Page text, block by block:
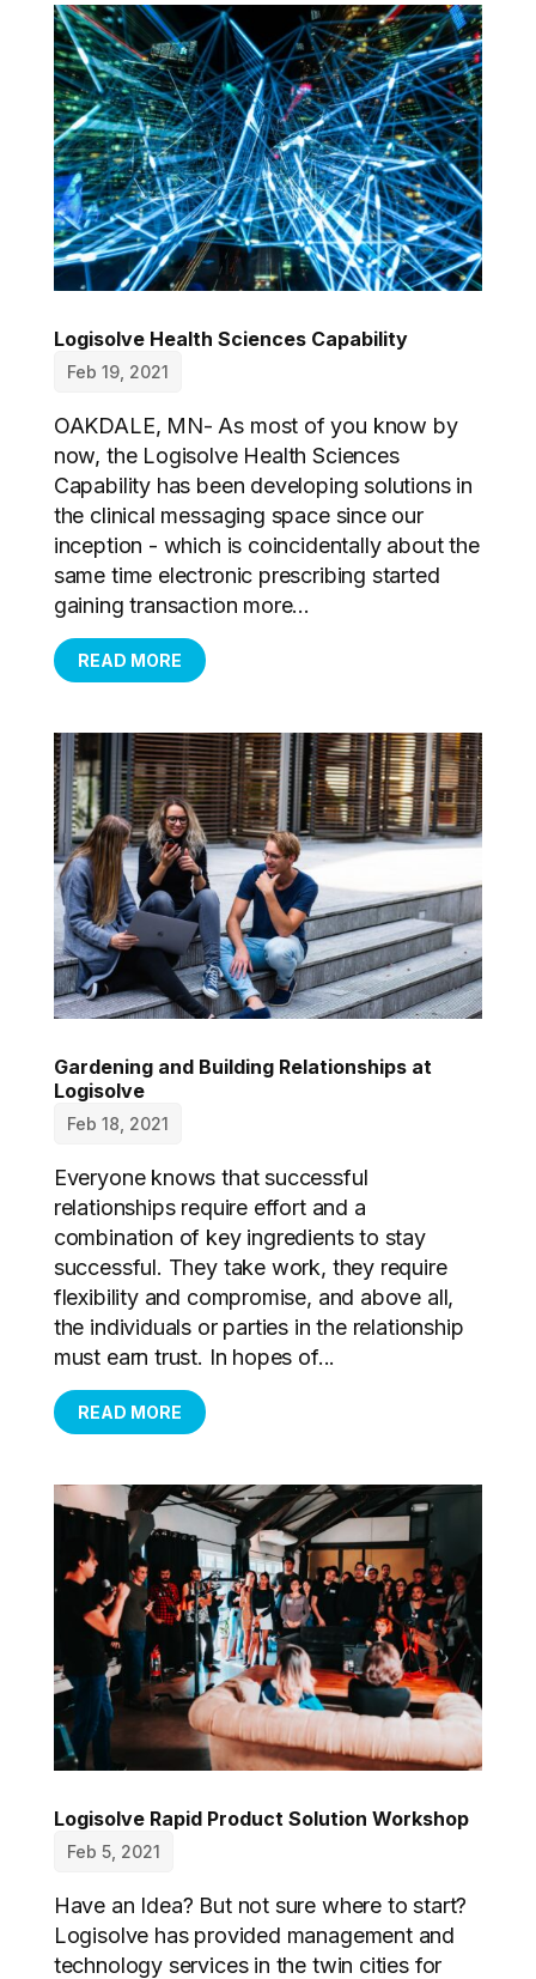
Logisolve Health Sciences Capability
Feb 19, 2021
OAKDALE, MN- As most of you know by
now, the Logisolve Health Sciences
Capability has been developing solutions in
the clinical messaging space since our
inception - which is coincidentally about the
same time electronic prescribing started
gaining transaction more...
READ MORE
Gardening and Building Relationships at
Logisolve
Feb 18, 2021
Everyone knows that successful
relationships require effort and a
combination of key ingredients to stay
successful. They take work, they require
flexibility and compromise, and above all,
the individuals or parties in the relationship
must earn trust. In hopes of...
READ MORE
Logisolve Rapid Product Solution Workshop
Feb 5, 2021
Have an Idea? But not sure where to start?
Logisolve has provided management and
technology services in the twin cities for